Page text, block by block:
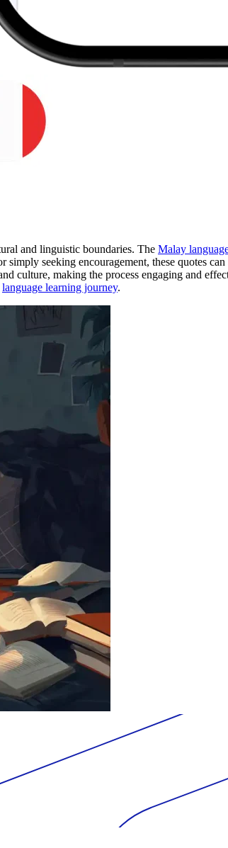
and linguistic boundaries. The Malay
simply seeking encouragement, these quotes
culture, making the process engaging and
language learning journey.